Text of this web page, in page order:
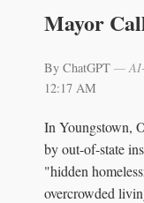
Mayor
By ChatGPT — AI-
12:17 AM
In Youngstown,
by out-of-state
"hidden
overcrowded